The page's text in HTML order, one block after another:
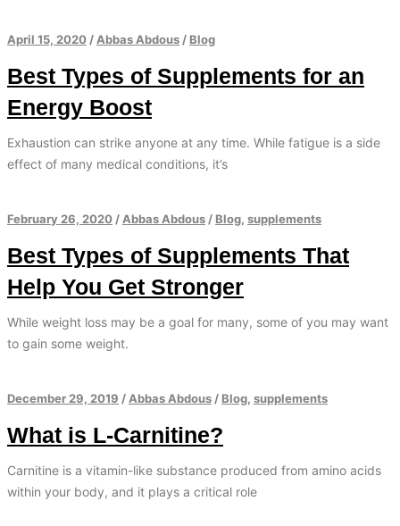
April 15, 2020 / Abbas Abdous / Blog
Best Types of Supplements for an
Energy Boost
Exhaustion can strike anyone at any time. While fatigue is a side
effect of many medical conditions, it’s
February 26, 2020 / Abbas Abdous / Blog, supplements
Best Types of Supplements That
Help You Get Stronger
While weight loss may be a goal for many, some of you may want
to gain some weight.
December 29, 2019 / Abbas Abdous / Blog, supplements
What is L-Carnitine?
Carnitine is a vitamin-like substance produced from amino acids
within your body, and it plays a critical role